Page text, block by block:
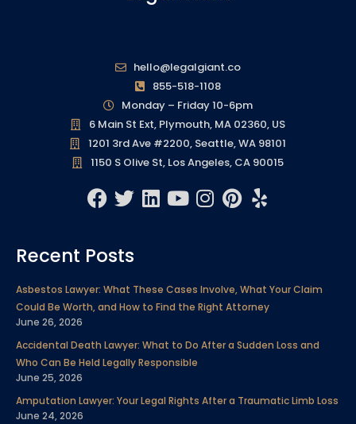
hello@legalgiant.co
855-518-1108
Monday – Friday 10-6pm
6 Main St Ext, Plymouth, MA 02360, US
1201 3rd Ave #2200, Seattle, WA 98101
1150 S Olive St, Los Angeles, CA 90015
F
a
e
o
o
k
T
t
e
r
L
d
i
n
Y
b
e
I
g
r
a
m
P
i
r
e
s
t
Y
e
Recent Posts
Asbestos Lawyer: What These Cases Involve, What Your Claim
Could Be Worth, and How to Find the Right Attorney
June 26, 2026
Accidental Death Lawyer: What to Do After a Sudden Loss and
Who Can Be Held Legally Responsible
June 25, 2026
Amputation Lawyer: Your Legal Rights After a Traumatic Limb Loss
June 24, 2026